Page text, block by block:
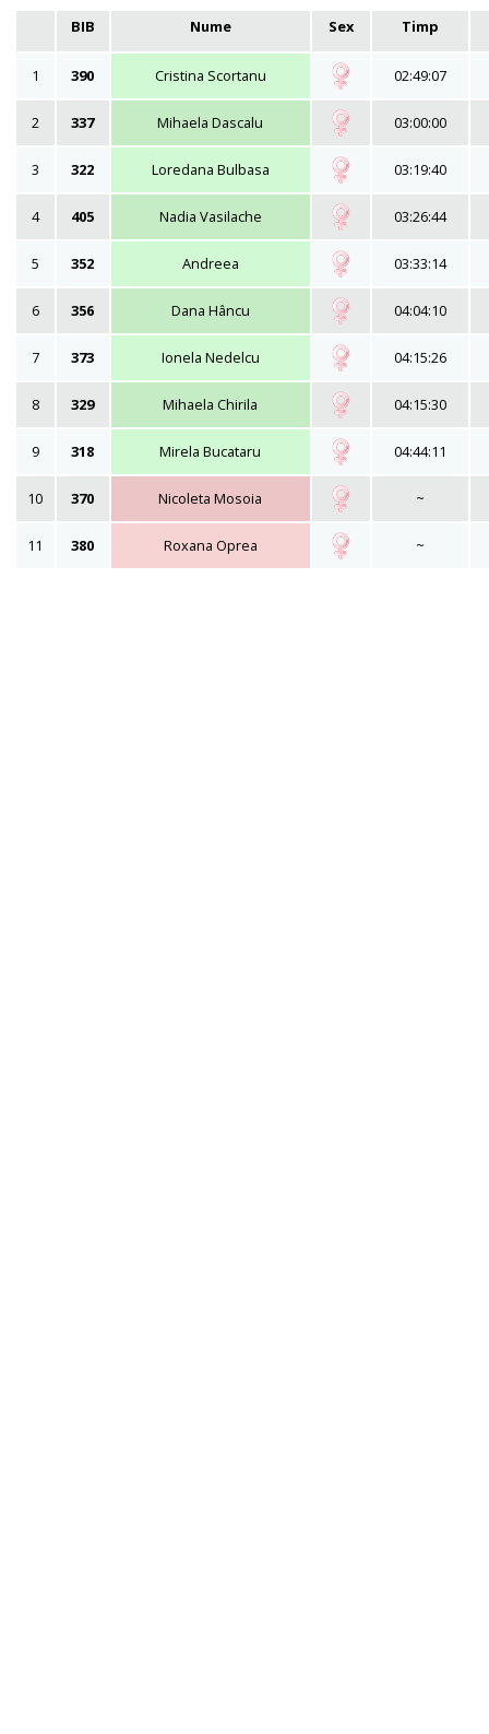
BIB Nume Sex Timp
1 390 Cristina Scortanu 02:49:07
2 337 Mihaela Dascalu 03:00:00
3 322 Loredana Bulbasa 03:19:40
4 405 Nadia Vasilache 03:26:44
5 352 Andreea 03:33:14
6 356 Dana Hâncu 04:04:10
7 373 Ionela Nedelcu 04:15:26
8 329 Mihaela Chirila 04:15:30
9 318 Mirela Bucataru 04:44:11
10 370 Nicoleta Mosoia ~
11 380 Roxana Oprea ~